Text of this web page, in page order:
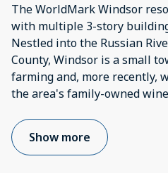
The WorldMark Windsor
with multiple 3-story
Nestled into the Russian
County, Windsor is a small
farming and, more recently,
the area's family-owned
Show more